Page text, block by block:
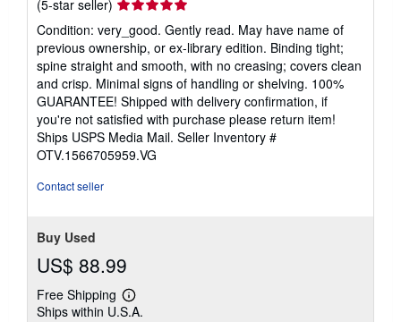
(5-star seller) Seller
5
out
of
5
stars
Condition: very_good. Gently read. May have name of
previous ownership, or ex-library edition. Binding tight;
spine straight and smooth, with no creasing; covers clean
and crisp. Minimal signs of handling or shelving. 100%
GUARANTEE! Shipped with delivery confirmation, if
you're not satisfied with purchase please return item!
Ships USPS Media Mail. Seller Inventory #
OTV.1566705959.VG
Contact seller
Buy Used
US$ 88.99
Free Shipping
Learn
more
Ships within U.S.A.